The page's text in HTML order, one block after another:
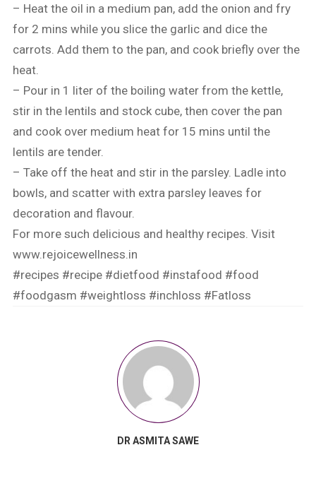
– Heat the oil in a medium pan, add the onion and fry
for 2 mins while you slice the garlic and dice the
carrots. Add them to the pan, and cook briefly over the
heat.
– Pour in 1 liter of the boiling water from the kettle,
stir in the lentils and stock cube, then cover the pan
and cook over medium heat for 15 mins until the
lentils are tender.
– Take off the heat and stir in the parsley. Ladle into
bowls, and scatter with extra parsley leaves for
decoration and flavour.
For more such delicious and healthy recipes. Visit
www.rejoicewellness.in
#recipes #recipe #dietfood #instafood #food
#foodgasm #weightloss #inchloss #Fatloss
DR ASMITA SAWE